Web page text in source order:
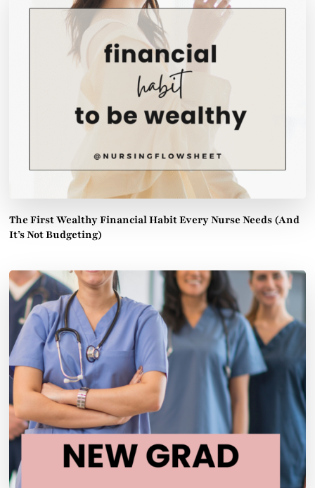
The First Wealthy Financial Habit Every Nurse Needs (And
It’s Not Budgeting)